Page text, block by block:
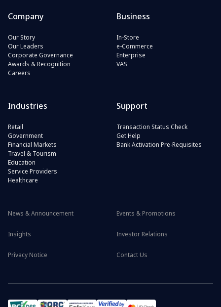
Company
Our Story
Our Leaders
Corporate Governance
Awards & Recognition
Careers
Business
In-Store
e-Commerce
Enterprise
VAS
Industries
Retail
Government
Financial Markets
Travel & Tourism
Education
Service Providers
Healthcare
Support
Transaction Status Check
Get Help
Bank Activation Pre-Requisites
News & Announcement Events & Promotions
Insights Investor Relations
Privacy Notice Contact Us